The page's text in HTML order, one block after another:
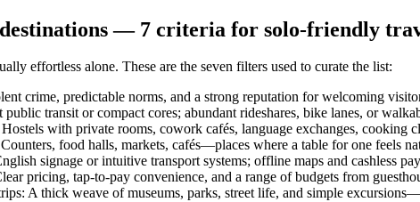
destinations — 7 criteria for solo-friendly
effortless alone. These are the seven filters used to curate the list:
crime, predictable norms, and a strong reputation for welcoming
transit or compact cores; abundant rideshares, bike lanes, or
with private rooms, cowork cafés, language exchanges, cooking
food halls, markets, cafés—places where a table for one feels
signage or intuitive transport systems; offline maps and cashless
pricing, tap-to-pay convenience, and a range of budgets from
A thick weave of museums, parks, street life, and simple